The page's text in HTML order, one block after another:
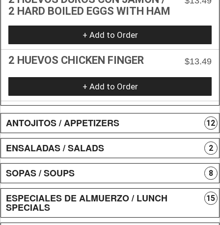
2 HARD BOILED EGGS WITH HAM
+ Add to Order
2 HUEVOS CHICKEN FINGER $13.49
+ Add to Order
ANTOJITOS / APPETIZERS 12
ENSALADAS / SALADS 2
SOPAS / SOUPS 8
ESPECIALES DE ALMUERZO / LUNCH
SPECIALS
15